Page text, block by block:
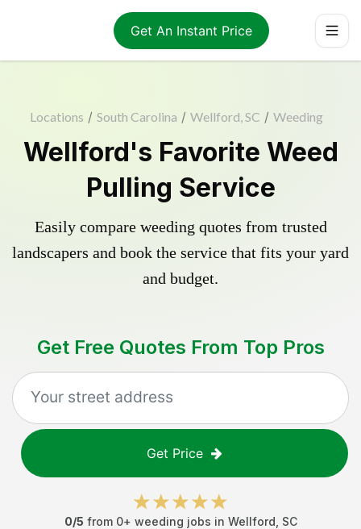
Get An Instant Price
Locations / South Carolina / Wellford, SC / Weeding
Wellford's Favorite Weed
Pulling Service
Easily compare weeding quotes from trusted
landscapers and book the service that fits your yard
and budget.
Get Free Quotes From Top Pros
Get Price
0/5 from 0+ weeding jobs in Wellford SC